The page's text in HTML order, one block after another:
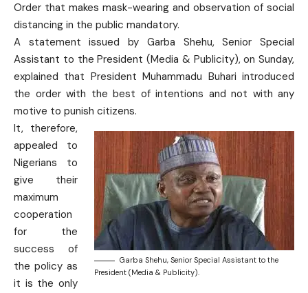
Order that makes mask-wearing and observation of social
distancing in the public mandatory.
A statement issued by Garba Shehu, Senior Special
Assistant to the President (Media & Publicity), on Sunday,
explained that President Muhammadu Buhari introduced
the order with the best of intentions and not with any
motive to punish citizens.
Garba Shehu, Senior Special Assistant to the
President (Media & Publicity).
It, therefore,
appealed to
Nigerians to
give their
maximum
cooperation
for the
success of
the policy as
it is the only